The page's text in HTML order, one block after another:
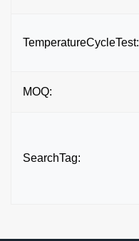
TemperatureCycleTest:
MOQ:
SearchTag: